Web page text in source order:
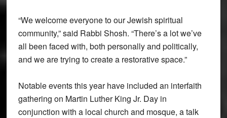
“We welcome everyone to our Jewish spiritual
community,” said Rabbi Shosh. “There’s a lot we’ve
all been faced with, both personally and politically,
and we are trying to create a restorative space.”
Notable events this year have included an interfaith
gathering on Martin Luther King Jr. Day in
conjunction with a local church and mosque, a talk